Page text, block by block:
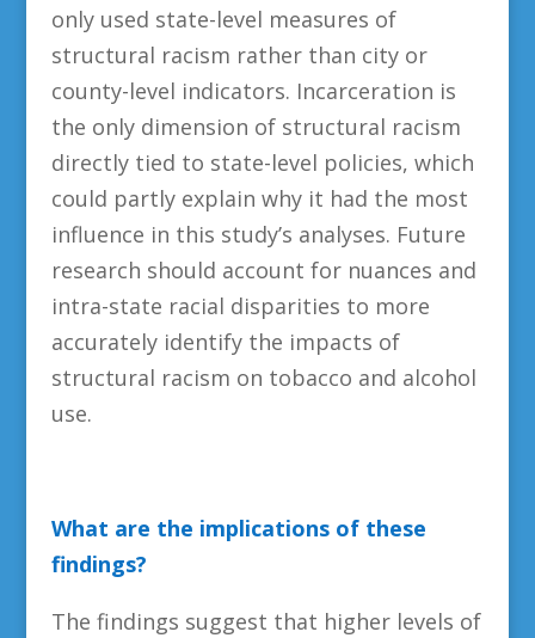
only used state-level measures of
structural racism rather than city or
county-level indicators. Incarceration is
the only dimension of structural racism
directly tied to state-level policies, which
could partly explain why it had the most
influence in this study’s analyses. Future
research should account for nuances and
intra-state racial disparities to more
accurately identify the impacts of
structural racism on tobacco and alcohol
use.
What are the implications of these
findings?
The findings suggest that higher levels of